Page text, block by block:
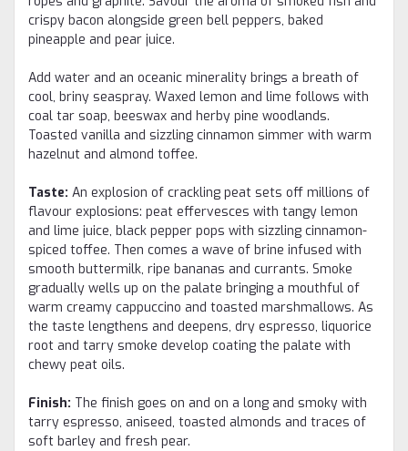
crispy bacon alongside green bell peppers, baked
pineapple and pear juice.
Add water and an oceanic minerality brings a breath of
cool, briny seaspray. Waxed lemon and lime follows with
coal tar soap, beeswax and herby pine woodlands.
Toasted vanilla and sizzling cinnamon simmer with warm
hazelnut and almond toffee.
Taste: An explosion of crackling peat sets off millions of
flavour explosions: peat effervesces with tangy lemon
and lime juice, black pepper pops with sizzling cinnamon-
spiced toffee. Then comes a wave of brine infused with
smooth buttermilk, ripe bananas and currants. Smoke
gradually wells up on the palate bringing a mouthful of
warm creamy cappuccino and toasted marshmallows. As
the taste lengthens and deepens, dry espresso, liquorice
root and tarry smoke develop coating the palate with
chewy peat oils.
Finish: The finish goes on and on a long and smoky with
tarry espresso, aniseed, toasted almonds and traces of
soft barley and fresh pear.